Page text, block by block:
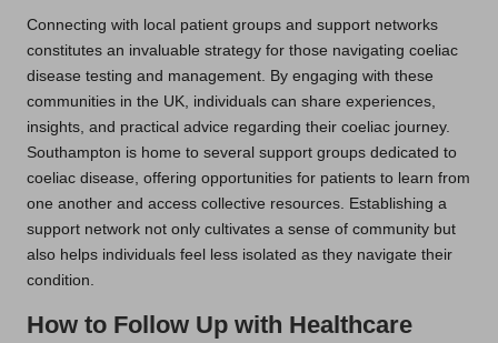
Connecting with local patient groups and support networks
constitutes an invaluable strategy for those navigating coeliac
disease testing and management. By engaging with these
communities in the UK, individuals can share experiences,
insights, and practical advice regarding their coeliac journey.
Southampton is home to several support groups dedicated to
coeliac disease, offering opportunities for patients to learn from
one another and access collective resources. Establishing a
support network not only cultivates a sense of community but
also helps individuals feel less isolated as they navigate their
condition.
How to Follow Up with Healthcare